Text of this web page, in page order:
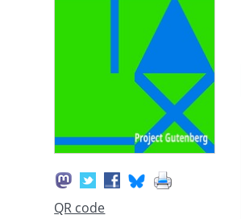
QR code